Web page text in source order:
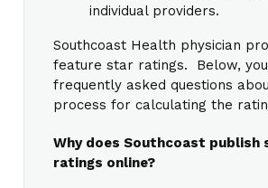
individual providers.
Southcoast Health physician
feature star ratings. Below,
frequently asked questions
process for calculating the
Why does Southcoast publish
ratings online?